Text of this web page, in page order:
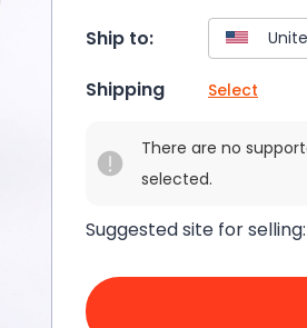
Ship to:
Shipping Select
There are no
selected.
Suggested site for selling: